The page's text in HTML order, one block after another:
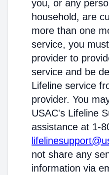
you, or any
household, are
more than one
service, you
provider to
service and be
Lifeline service
provider. You
USAC's Lifeline
assistance at 1-
not share any
information via